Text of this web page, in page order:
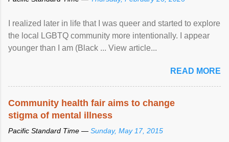
I realized later in life that I was queer and started to explore
the local LGBTQ community more intentionally. I appear
younger than I am (Black ... View article...
READ MORE
Community health fair aims to change
stigma of mental illness
Pacific Standard Time — Sunday, May 17, 2015